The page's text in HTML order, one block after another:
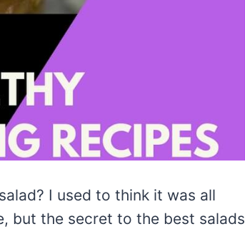
I used to think it was all
but the secret to the best salads